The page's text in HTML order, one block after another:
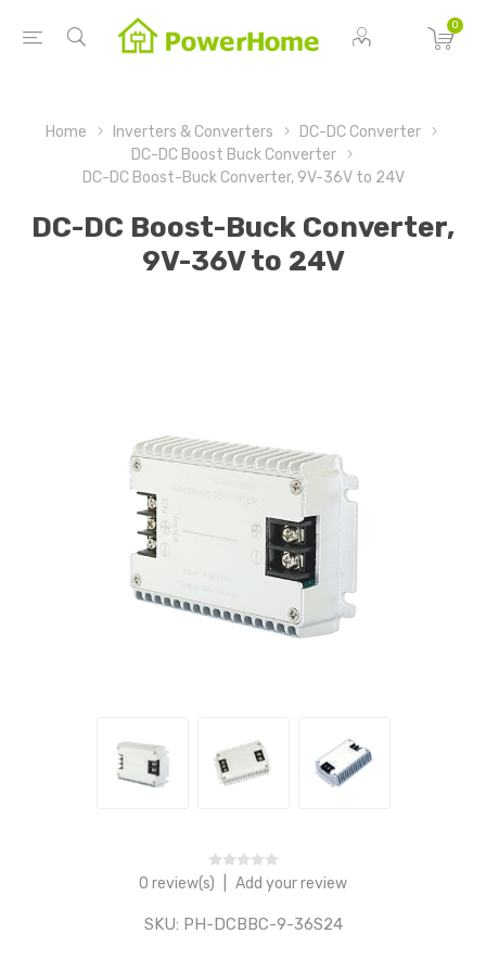
0
Home Inverters & Converters
DC-DC Converter
DC-DC Boost Buck Converter
DC-DC Boost-Buck Converter, 9V-36V to 24V
DC-DC Boost-Buck Converter,
9V-36V to 24V
0 review(s) Add your review
SKU: PH-DCBBC-9-36S24